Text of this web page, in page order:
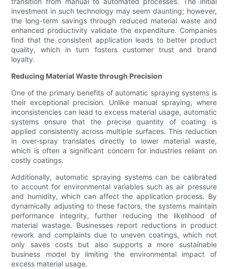
investment in such technology may seem daunting; however,
the long-term savings through reduced material waste and
enhanced productivity validate the expenditure. Companies
find that the consistent application leads to better product
quality, which in turn fosters customer trust and brand
loyalty.
Reducing Material Waste through Precision
One of the primary benefits of automatic spraying systems is
their exceptional precision. Unlike manual spraying, where
inconsistencies can lead to excess material usage, automatic
systems ensure that the precise quantity of coating is
applied consistently across multiple surfaces. This reduction
in over-spray translates directly to lower material waste,
which is often a significant concern for industries reliant on
costly coatings.
Additionally, automatic spraying systems can be calibrated
to account for environmental variables such as air pressure
and humidity, which can affect the application process. By
dynamically adjusting to these factors, the systems maintain
performance integrity, further reducing the likelihood of
material wastage. Businesses report reductions in product
rework and complaints due to uneven coatings, which not
only saves costs but also supports a more sustainable
business model by limiting the environmental impact of
excess material usage.